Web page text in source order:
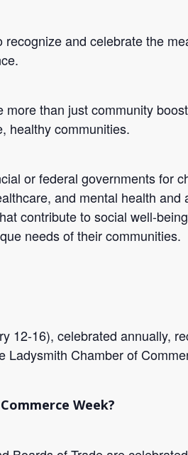
and celebrate the
than just community
healthy communities.
or federal governments
and mental health
contribute to social well-
needs of their communities.
12-16), celebrated annually,
Chamber of
Week?